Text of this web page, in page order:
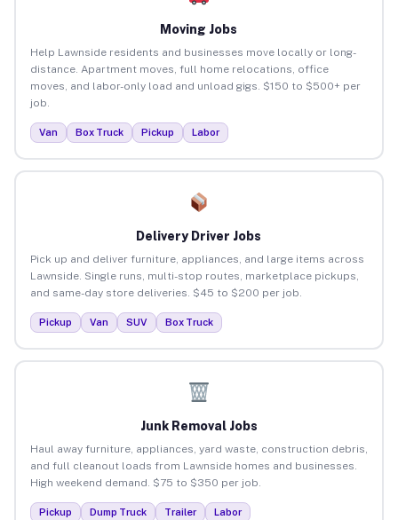
Moving Jobs
Help Lawnside residents and businesses move locally or long-
distance. Apartment moves, full home relocations, office
moves, and labor-only load and unload gigs. $150 to $500+ per
job.
Van Box Truck Pickup Labor
Delivery Driver Jobs
Pick up and deliver furniture, appliances, and large items across
Lawnside. Single runs, multi-stop routes, marketplace pickups,
and same-day store deliveries. $45 to $200 per job.
Pickup Van SUV Box Truck
Junk Removal Jobs
Haul away furniture, appliances, yard waste, construction debris,
and full cleanout loads from Lawnside homes and businesses.
High weekend demand. $75 to $350 per job.
Pickup Dump Truck Trailer Labor